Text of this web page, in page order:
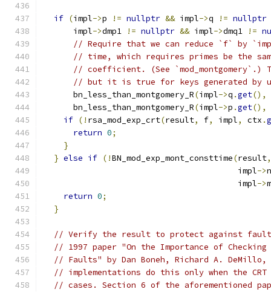
if (impl->p != nullptr && impl->q != nullptr
      impl
->dmp1 != nullptr && impl->dmq1 !=
// Require that we can reduce `f` by
// time, which requires primes be the
// coefficient. (See `mod_montgomery`.)
// but it is true for keys generated by us
      bn_less_than_montgomery_R
(impl->q .get(),
      bn_less_than_montgomery_R
(impl->p .get(),
if (! rsa_mod_exp_crt(result, f, impl, ctx .
return 0;
}
} else if (!BN_mod_exp_mont_consttime(result,
                                        impl
->n
                                        impl
->
return 0;
}
// Verify the result to protect against fault
// 1997 paper "On the Importance of
// Faults" by Dan Boneh, Richard A. DeMillo,
// implementations do this only when the
// cases. Section 6 of the aforementioned